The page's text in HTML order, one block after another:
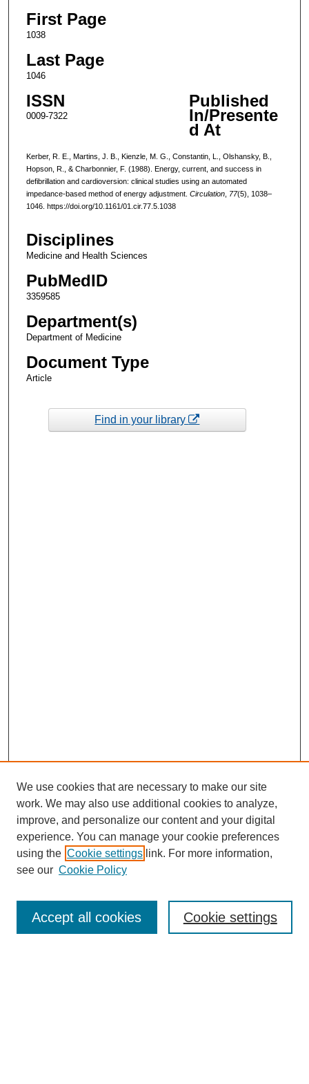
First Page
1038
Last Page
1046
ISSN
0009-7322
Published
In/Presente
d At
Kerber, R. E., Martins, J. B., Kienzle, M. G., Constantin, L., Olshansky, B.,
Hopson, R., & Charbonnier, F. (1988). Energy, current, and success in
defibrillation and cardioversion: clinical studies using an automated
impedance-based method of energy adjustment. Circulation, 77(5), 1038–
1046. https://doi.org/10.1161/01.cir.77.5.1038
Disciplines
Medicine and Health Sciences
PubMedID
3359585
Department(s)
Department of Medicine
Document Type
Article
Find in your library
Enter search terms:
We use cookies that are necessary to make our site
work. We may also use additional cookies to analyze,
improve, and personalize our content and your digital
experience. You can manage your cookie preferences
using the Cookie settings link. For more information,
see our Cookie Policy
Cookie settings
Accept all cookies